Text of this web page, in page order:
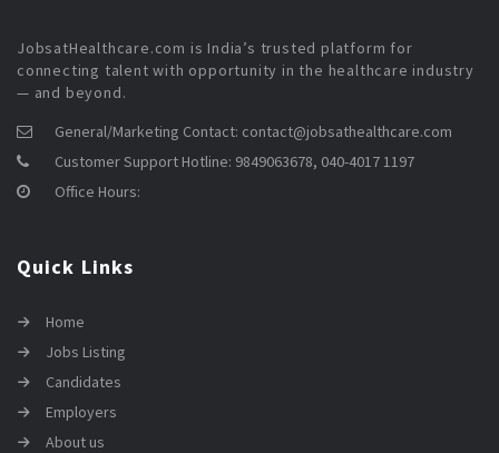
JobsatHealthcare.com is India’s trusted platform for
connecting talent with opportunity in the healthcare industry
— and beyond.
General/Marketing Contact: contact@jobsathealthcare.com
Customer Support Hotline: 9849063678, 040-4017 1197
Office Hours:
Quick Links
Home
Jobs Listing
Candidates
Employers
About us